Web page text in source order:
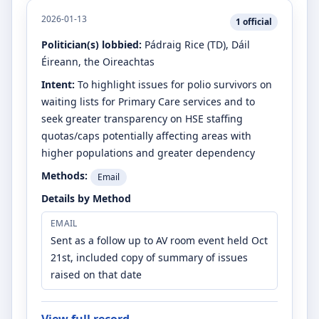
2026-01-13 1 official
Politician(s) lobbied: Pádraig Rice (TD), Dáil
Éireann, the Oireachtas
Intent: To highlight issues for polio survivors on
waiting lists for Primary Care services and to
seek greater transparency on HSE staffing
quotas/caps potentially affecting areas with
higher populations and greater dependency
Methods:
Email
Details by Method
EMAIL
Sent as a follow up to AV room event held Oct
21st, included copy of summary of issues
raised on that date